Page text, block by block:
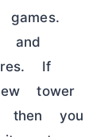
and
If
tower
then you